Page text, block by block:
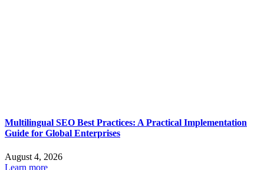
Multilingual SEO Best Practices: A Practical Implementation
Guide for Global Enterprises
August 4, 2026
Learn more